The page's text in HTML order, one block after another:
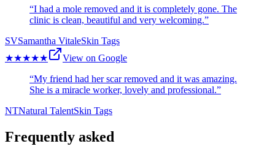
“I had a mole removed and it is completely gone. The
clinic is clean, beautiful and very welcoming.”
SVSamantha VitaleSkin Tags
★★★★★
View on Google
“My friend had her scar removed and it was amazing.
She is a miracle worker, lovely and professional.”
NTNatural TalentSkin Tags
Frequently asked